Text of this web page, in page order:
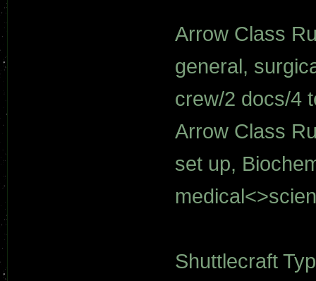
Arrow Class
general,
crew/2 docs/4
Arrow Class
set up,
Shuttlecraft